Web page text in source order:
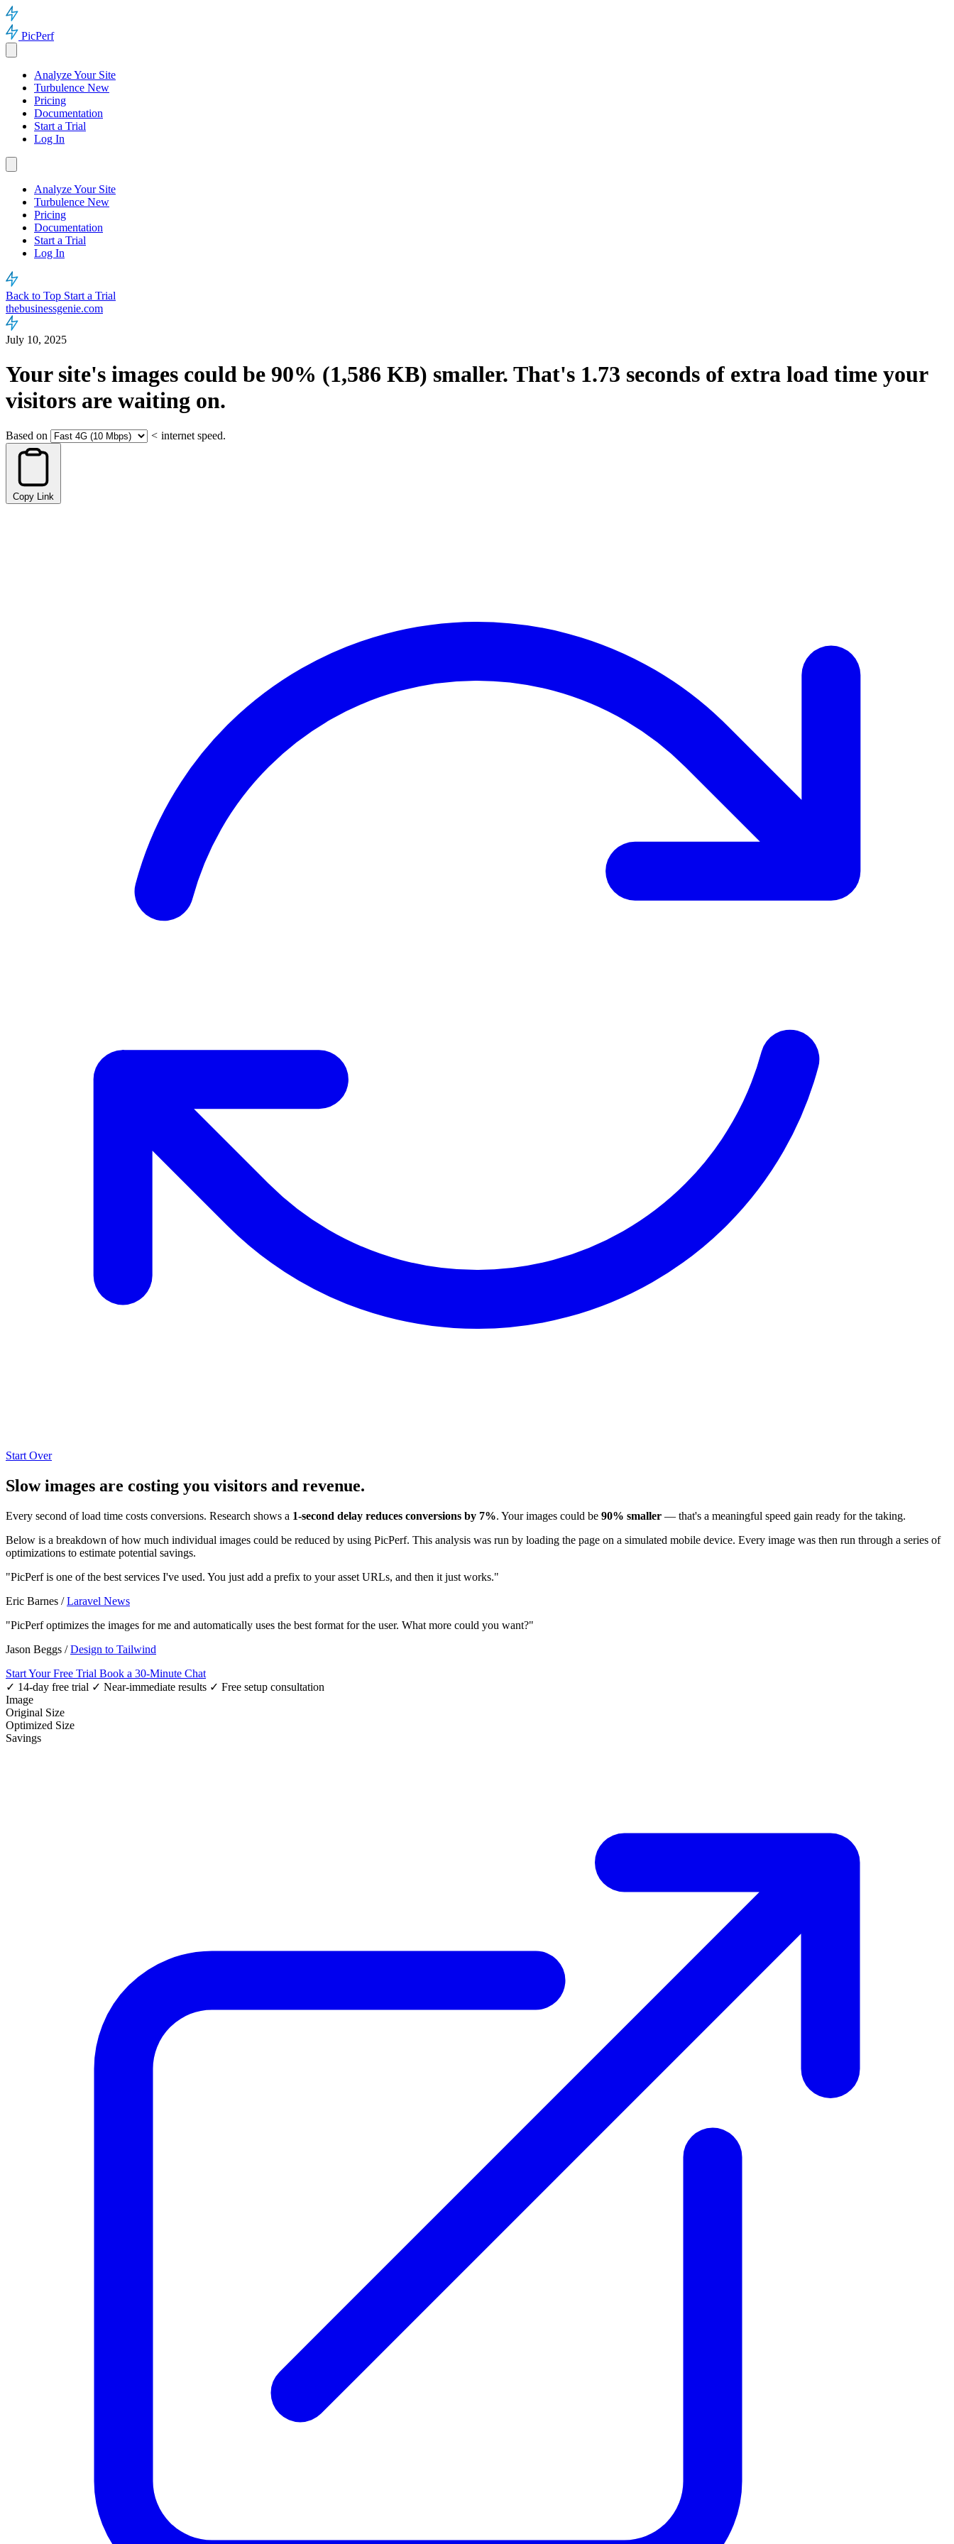
PicPerf
Analyze Your Site
Turbulence New
Pricing
Documentation
Start a Trial
Log In
Analyze Your Site
Turbulence New
Pricing
Documentation
Start a Trial
Log In
Back to Top Start a Trial
thebusinessgenie.com
July 10, 2025
Your site's images could be 90% (1,586 KB) smaller. That's 1.73 seconds of extra load time your
visitors are waiting on.
Based on < internet speed.
Copy Link
Start Over
Slow images are costing you visitors and revenue.
Every second of load time costs conversions. Research shows a 1-second delay reduces conversions by 7%. Your images could be 90% smaller — that's a meaningful speed gain ready for the taking.
Below is a breakdown of how much individual images could be reduced by using PicPerf. This analysis was run by loading the page on a simulated mobile device. Every image was then run through a series of
optimizations to estimate potential savings.
"PicPerf is one of the best services I've used. You just add a prefix to your asset URLs, and then it just works."
Eric Barnes /Laravel News
"PicPerf optimizes the images for me and automatically uses the best format for the user. What more could you want?"
Jason Beggs /Design to Tailwind
Start Your Free Trial Book a 30-Minute Chat
✓ 14-day free trial ✓ Near-immediate results ✓ Free setup consultation
Image
Original Size
Optimized Size
Savings